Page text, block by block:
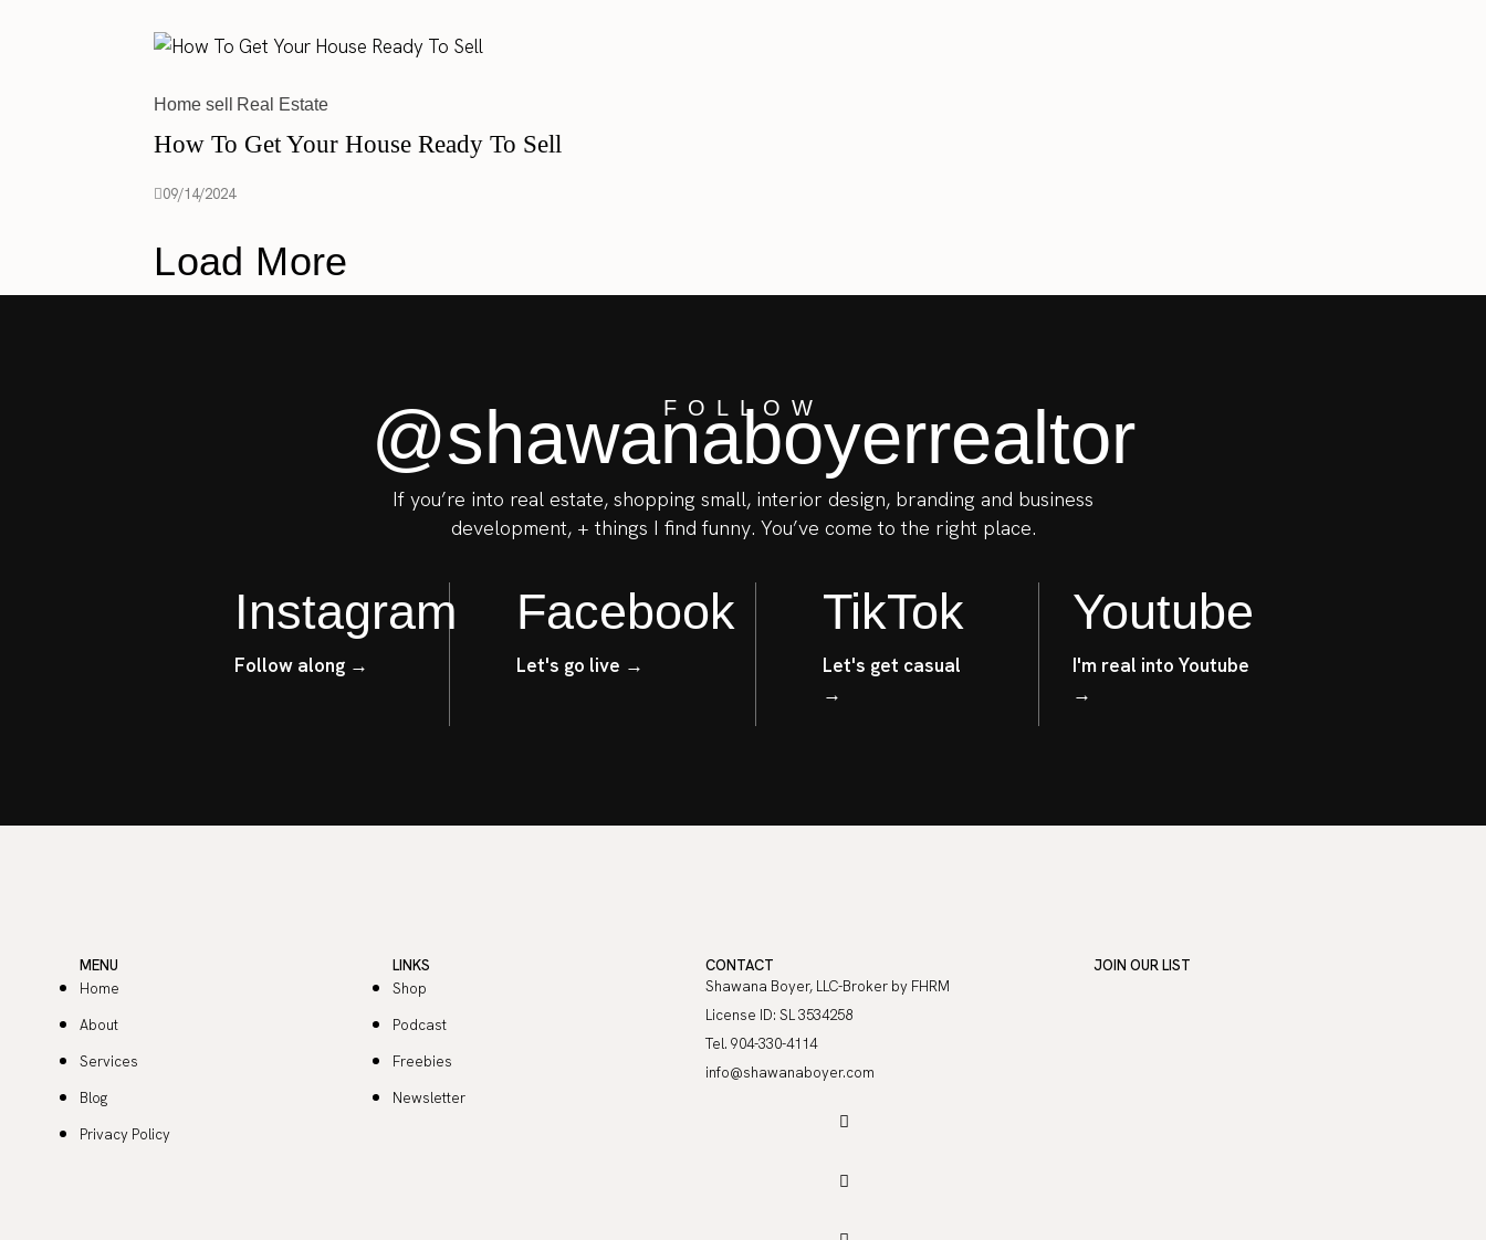
Home sell Real Estate
How To Get Your House Ready To Sell
09/14/2024
Load More
FOLLOW
@shawanaboyerrealtor
If you’re into real estate, shopping small, interior design, branding and business
development, + things I find funny. You’ve come to the right place.
Instagram
Follow along →
Facebook
Let's go live →
TikTok
Let's get casual
→
Youtube
I'm real into Youtube
→
MENU
Home
About
Services
Blog
Privacy Policy
LINKS
Shop
Podcast
Freebies
Newsletter
CONTACT
Shawana Boyer, LLC-Broker by FHRM
License ID: SL 3534258
Tel. 904-330-4114
info@shawanaboyer.com
JOIN OUR LIST